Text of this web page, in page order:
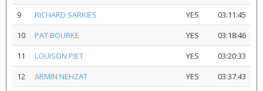
9
RICHARD SARKIES YES
03:11:45
10
PAT BOURKE YES
03:18:46
11
LOUISON PIET YES
03:20:33
12
ARMIN NEHZAT YES
03:37:43